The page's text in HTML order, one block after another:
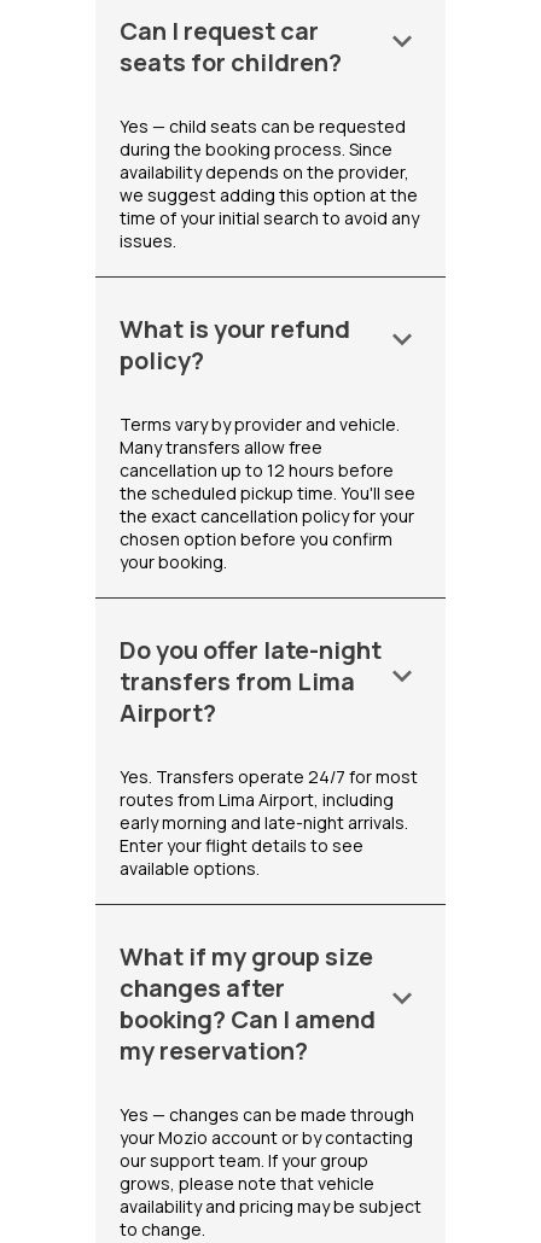
Can I request car
seats for children?
keyboard_arrow_down
Yes — child seats can be requested
during the booking process. Since
availability depends on the provider,
we suggest adding this option at the
time of your initial search to avoid any
issues.
What is your refund
policy?
keyboard_arrow_down
Terms vary by provider and vehicle.
Many transfers allow free
cancellation up to 12 hours before
the scheduled pickup time. You'll see
the exact cancellation policy for your
chosen option before you confirm
your booking.
Do you offer late-night
transfers from Lima
Airport?
keyboard_arrow_down
Yes. Transfers operate 24/7 for most
routes from Lima Airport, including
early morning and late-night arrivals.
Enter your flight details to see
available options.
What if my group size
changes after
booking? Can I amend
my reservation?
keyboard_arrow_down
Yes — changes can be made through
your Mozio account or by contacting
our support team. If your group
grows, please note that vehicle
availability and pricing may be subject
to change.